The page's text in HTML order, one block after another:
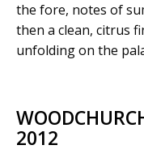
the fore, notes of
then a clean, citrus
unfolding on the
2012